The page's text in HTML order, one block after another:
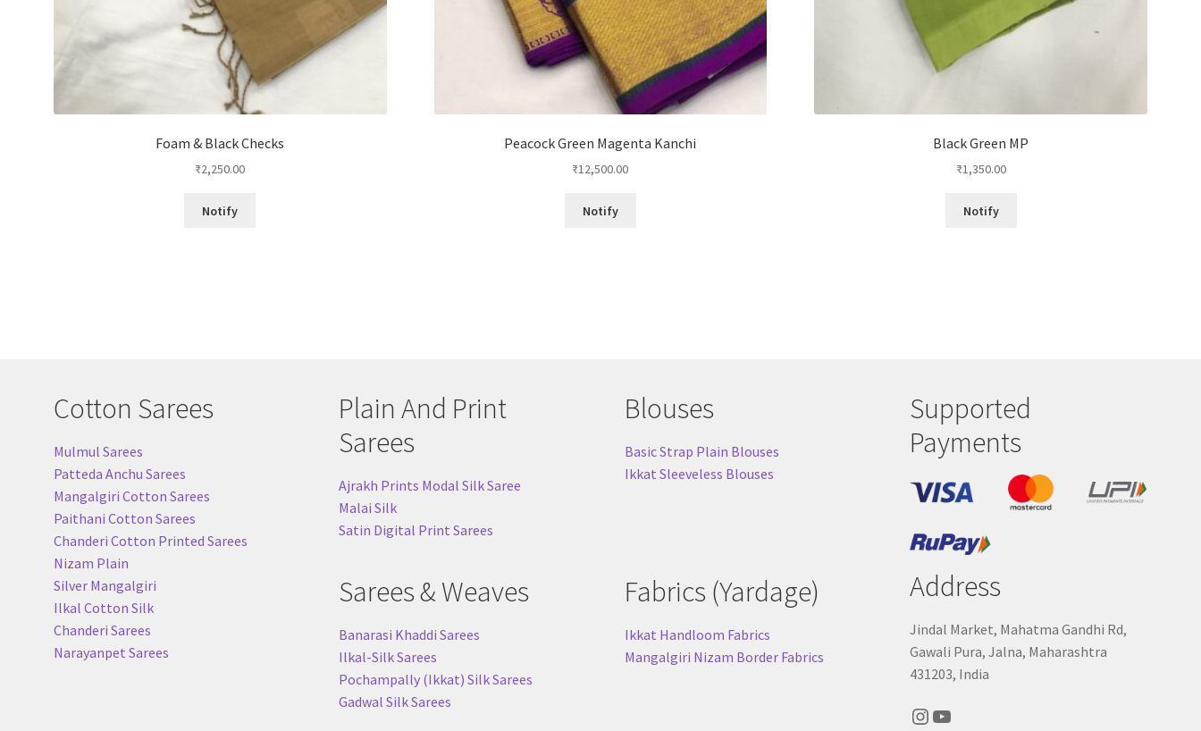
Foam & Black Checks
₹2,250.00
Notify
Peacock Green Magenta Kanchi
₹12,500.00
Notify
Black Green MP
₹1,350.00
Notify
Cotton Sarees
Mulmul Sarees
Patteda Anchu Sarees
Mangalgiri Cotton Sarees
Paithani Cotton Sarees
Chanderi Cotton Printed Sarees
Nizam Plain
Silver Mangalgiri
Ilkal Cotton Silk
Chanderi Sarees
Narayanpet Sarees
Plain And Print
Sarees
Ajrakh Prints Modal Silk Saree
Malai Silk
Satin Digital Print Sarees
Sarees & Weaves
Banarasi Khaddi Sarees
Ilkal-Silk Sarees
Pochampally (Ikkat) Silk Sarees
Gadwal Silk Sarees
Blouses
Basic Strap Plain Blouses
Ikkat Sleeveless Blouses
Fabrics (Yardage)
Ikkat Handloom Fabrics
Mangalgiri Nizam Border Fabrics
Supported
Payments
Address
Jindal Market, Mahatma Gandhi Rd,
Gawali Pura, Jalna, Maharashtra
431203, India
Instagram
YouTube